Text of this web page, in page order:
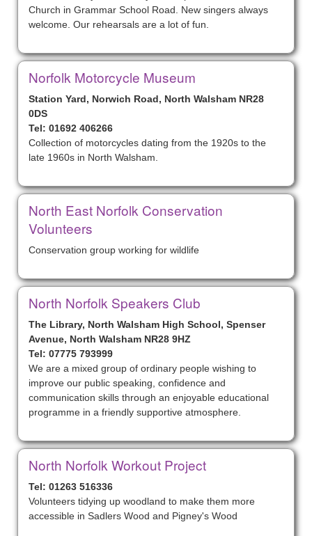
Church in Grammar School Road. New singers always
welcome. Our rehearsals are a lot of fun.
Norfolk Motorcycle Museum
Station Yard, Norwich Road, North Walsham NR28
0DS
Tel: 01692 406266
Collection of motorcycles dating from the 1920s to the
late 1960s in North Walsham.
North East Norfolk Conservation
Volunteers
Conservation group working for wildlife
North Norfolk Speakers Club
The Library, North Walsham High School, Spenser
Avenue, North Walsham NR28 9HZ
Tel: 07775 793999
We are a mixed group of ordinary people wishing to
improve our public speaking, confidence and
communication skills through an enjoyable educational
programme in a friendly supportive atmosphere.
North Norfolk Workout Project
Tel: 01263 516336
Volunteers tidying up woodland to make them more
accessible in Sadlers Wood and Pigney's Wood